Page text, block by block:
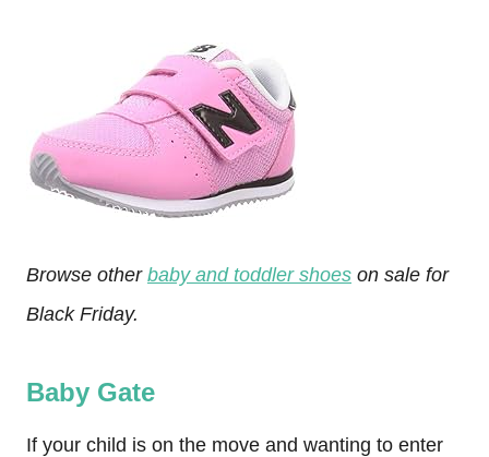
Browse other baby and toddler shoes on sale for
Black Friday.
Baby Gate
If your child is on the move and wanting to enter